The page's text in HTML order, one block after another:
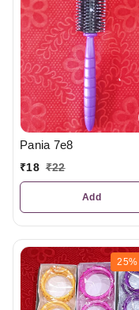
Pania 7e8
₹18 ₹22
Add
25%